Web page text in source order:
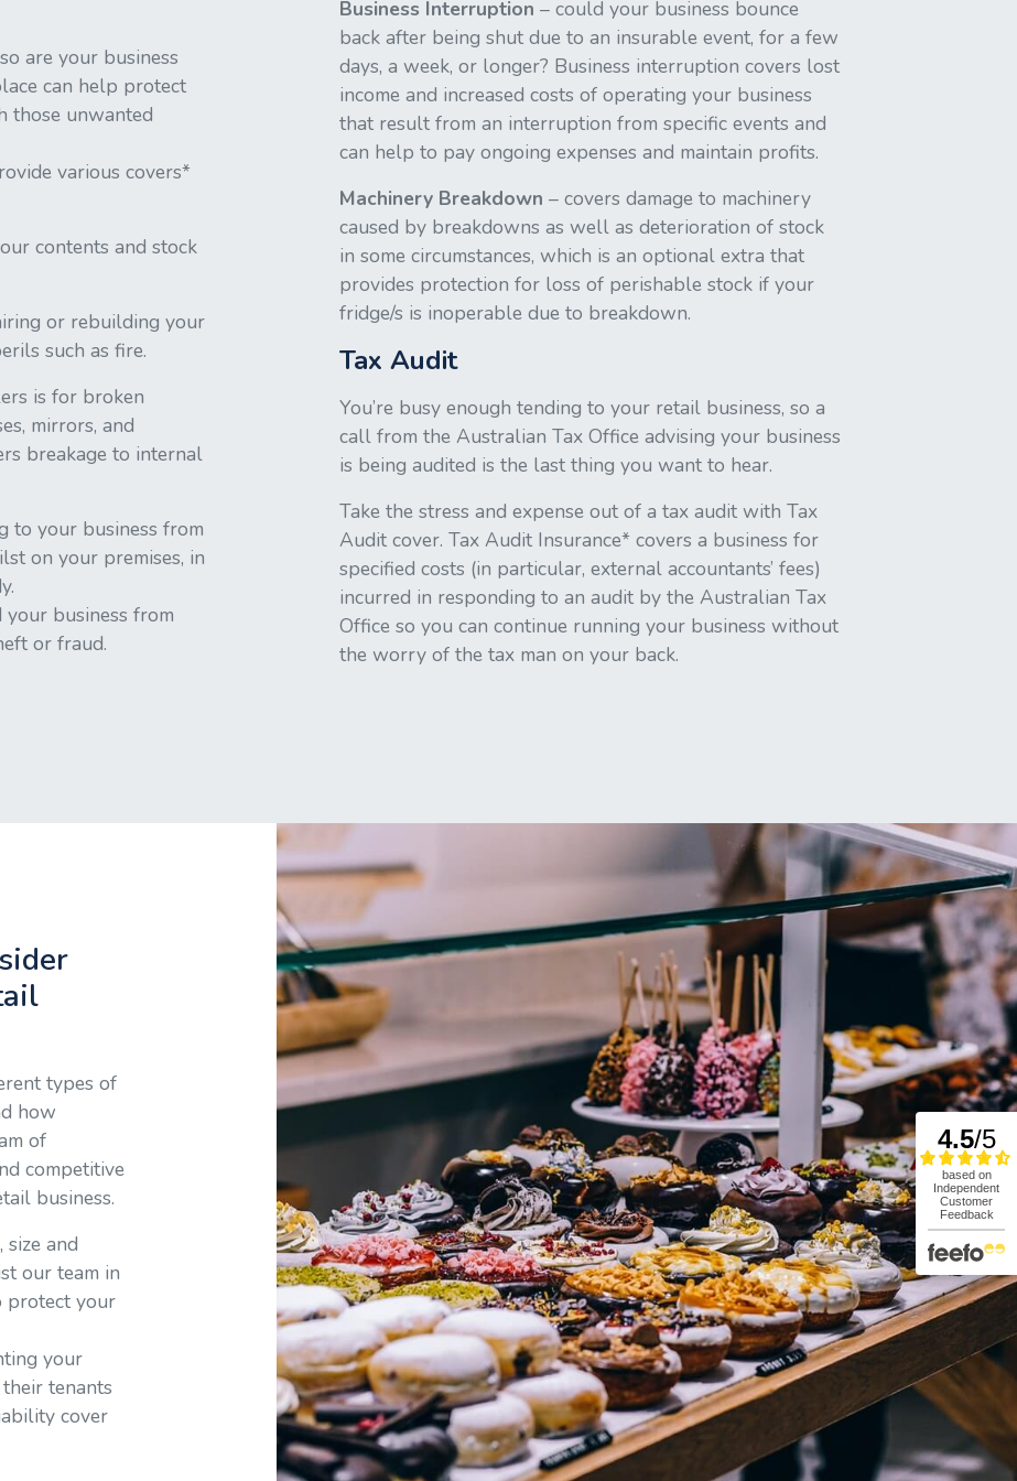
are your business
can help protect
those unwanted
various covers*
contents and stock
or rebuilding your
such as fire.
is for broken
mirrors, and
breakage to internal
to your business from
on your premises, in
your business from
or fraud.
Business Interruption – could your business bounce
back after being shut due to an insurable event, for a few
days, a week, or longer? Business interruption covers lost
income and increased costs of operating your business
that result from an interruption from specific events and
can help to pay ongoing expenses and maintain profits.
Machinery Breakdown – covers damage to machinery
caused by breakdowns as well as deterioration of stock
in some circumstances, which is an optional extra that
provides protection for loss of perishable stock if your
fridge/s is inoperable due to breakdown.
Tax Audit
You’re busy enough tending to your retail business, so a
call from the Australian Tax Office advising your business
is being audited is the last thing you want to hear.
Take the stress and expense out of a tax audit with Tax
Audit cover. Tax Audit Insurance* covers a business for
specified costs (in particular, external accountants’ fees)
incurred in responding to an audit by the Australian Tax
Office so you can continue running your business without
the worry of the tax man on your back.
types of
how
of
competitive
business.
size and
our team in
protect your
your
tenants
cover